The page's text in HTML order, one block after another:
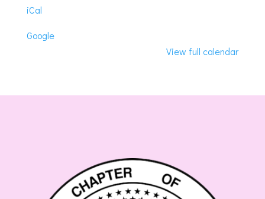
iCal
Google
View full calendar